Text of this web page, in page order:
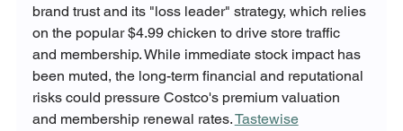
brand trust and its "loss leader" strategy, which relies
on the popular $4.99 chicken to drive store traffic
and membership. While immediate stock impact has
been muted, the long-term financial and reputational
risks could pressure Costco's premium valuation
and membership renewal rates. Tastewise